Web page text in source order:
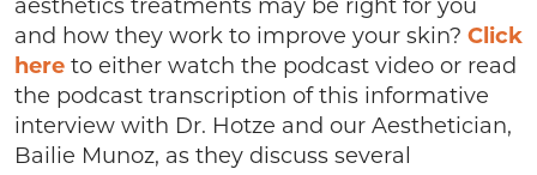
aesthetics treatments may be right for you
and how they work to improve your skin? Click
here to either watch the podcast video or read
the podcast transcription of this informative
interview with Dr. Hotze and our Aesthetician,
Bailie Munoz, as they discuss several